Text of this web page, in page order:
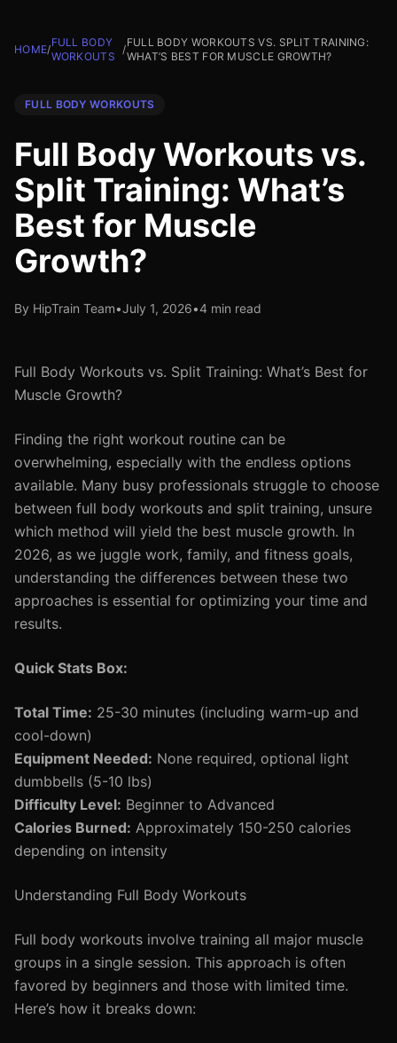
HOME/
FULL BODY
WORKOUTS
/
FULL BODY WORKOUTS VS. SPLIT TRAINING:
WHAT’S BEST FOR MUSCLE GROWTH?
FULL BODY WORKOUTS
Full Body Workouts vs.
Split Training: What’s
Best for Muscle
Growth?
By HipTrain Team•July 1, 2026•4 min read
Full Body Workouts vs. Split Training: What’s Best for
Muscle Growth?
Finding the right workout routine can be
overwhelming, especially with the endless options
available. Many busy professionals struggle to choose
between full body workouts and split training, unsure
which method will yield the best muscle growth. In
2026, as we juggle work, family, and fitness goals,
understanding the differences between these two
approaches is essential for optimizing your time and
results.
Quick Stats Box:
Total Time: 25-30 minutes (including warm-up and
cool-down)
Equipment Needed: None required, optional light
dumbbells (5-10 lbs)
Difficulty Level: Beginner to Advanced
Calories Burned: Approximately 150-250 calories
depending on intensity
Understanding Full Body Workouts
Full body workouts involve training all major muscle
groups in a single session. This approach is often
favored by beginners and those with limited time.
Here’s how it breaks down: